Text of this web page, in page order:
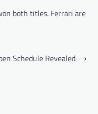
both titles. Ferrari are
Schedule Revealed⟶